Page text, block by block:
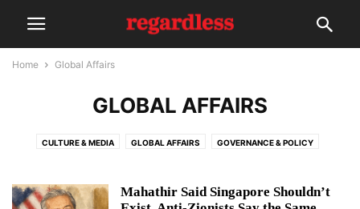
Home Global Affairs
GLOBAL AFFAIRS
CULTURE & MEDIA GLOBAL AFFAIRS GOVERNANCE & POLICY
Mahathir Said Singapore Shouldn’t